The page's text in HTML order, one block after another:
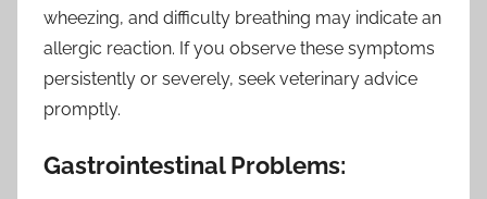
wheezing, and difficulty breathing may indicate an
allergic reaction. If you observe these symptoms
persistently or severely, seek veterinary advice
promptly.
Gastrointestinal Problems: